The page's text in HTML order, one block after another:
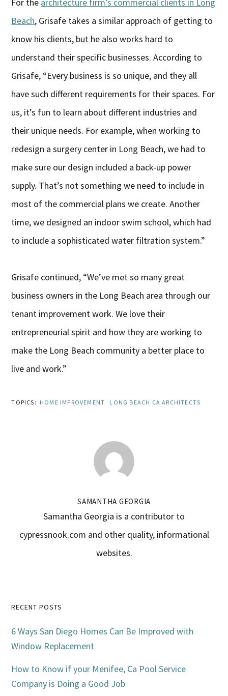
Beach, Grisafe takes a similar approach of getting to
know his clients, but he also works hard to
understand their specific businesses. According to
Grisafe, “Every business is so unique, and they all
have such different requirements for their spaces. For
us, it’s fun to learn about different industries and
their unique needs. For example, when working to
redesign a surgery center in Long Beach, we had to
make sure our design included a back-up power
supply. That’s not something we need to include in
most of the commercial plans we create. Another
time, we designed an indoor swim school, which had
to include a sophisticated water filtration system.”
Grisafe continued, “We’ve met so many great
business owners in the Long Beach area through our
tenant improvement work. We love their
entrepreneurial spirit and how they are working to
make the Long Beach community a better place to
live and work.”
TOPICS: HOME IMPROVEMENT LONG BEACH CA ARCHITECTS
SAMANTHA GEORGIA
Samantha Georgia is a contributor to
cypressnook.com and other quality, informational
websites.
Primary
Sidebar
RECENT POSTS
6 Ways San Diego Homes Can Be Improved with
Window Replacement
How to Know if your Menifee, Ca Pool Service
Company is Doing a Good Job